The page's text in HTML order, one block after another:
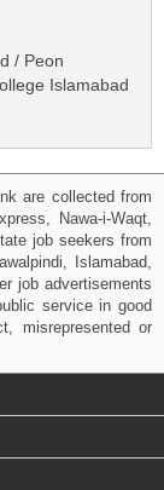
/ Peon
Islamabad
are collected from
Nawa-i-Waqt,
job seekers from
Islamabad,
job advertisements
service in good
misrepresented or